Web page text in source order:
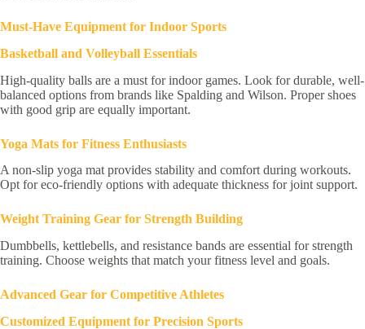
Must-Have Equipment for Indoor Sports
Basketball and Volleyball Essentials
High-quality balls are a must for indoor games. Look for durable, well-
balanced options from brands like Spalding and Wilson. Proper shoes
with good grip are equally important.
Yoga Mats for Fitness Enthusiasts
A non-slip yoga mat provides stability and comfort during workouts.
Opt for eco-friendly options with adequate thickness for joint support.
Weight Training Gear for Strength Building
Dumbbells, kettlebells, and resistance bands are essential for strength
training. Choose weights that match your fitness level and goals.
Advanced Gear for Competitive Athletes
Customized Equipment for Precision Sports